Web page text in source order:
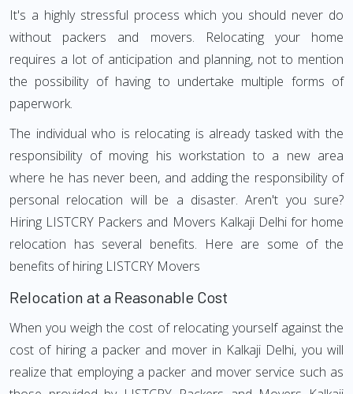
It's a highly stressful process which you should never do
without packers and movers. Relocating your home
requires a lot of anticipation and planning, not to mention
the possibility of having to undertake multiple forms of
paperwork.
The individual who is relocating is already tasked with the
responsibility of moving his workstation to a new area
where he has never been, and adding the responsibility of
personal relocation will be a disaster. Aren't you sure?
Hiring LISTCRY Packers and Movers Kalkaji Delhi for home
relocation has several benefits. Here are some of the
benefits of hiring LISTCRY Movers
Relocation at a Reasonable Cost
When you weigh the cost of relocating yourself against the
cost of hiring a packer and mover in Kalkaji Delhi, you will
realize that employing a packer and mover service such as